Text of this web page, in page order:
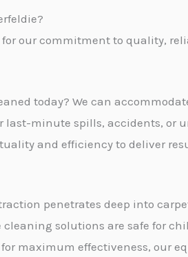
our commitment to quality,
today? We can
last-minute spills, accidents, or
and efficiency to deliver
penetrates deep into
cleaning solutions are safe for
for maximum effectiveness, our